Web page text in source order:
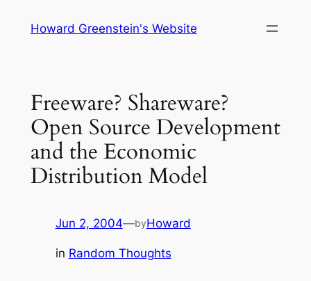
Howard Greenstein's Website
Freeware? Shareware?
Open Source Development
and the Economic
Distribution Model
Jun 2, 2004—byHoward
in Random Thoughts